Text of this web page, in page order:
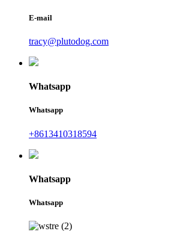
E-mail
tracy@plutodog.com
Whatsapp
Whatsapp
+8613410318594
Whatsapp
Whatsapp